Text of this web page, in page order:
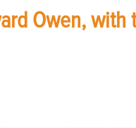
Owen, with